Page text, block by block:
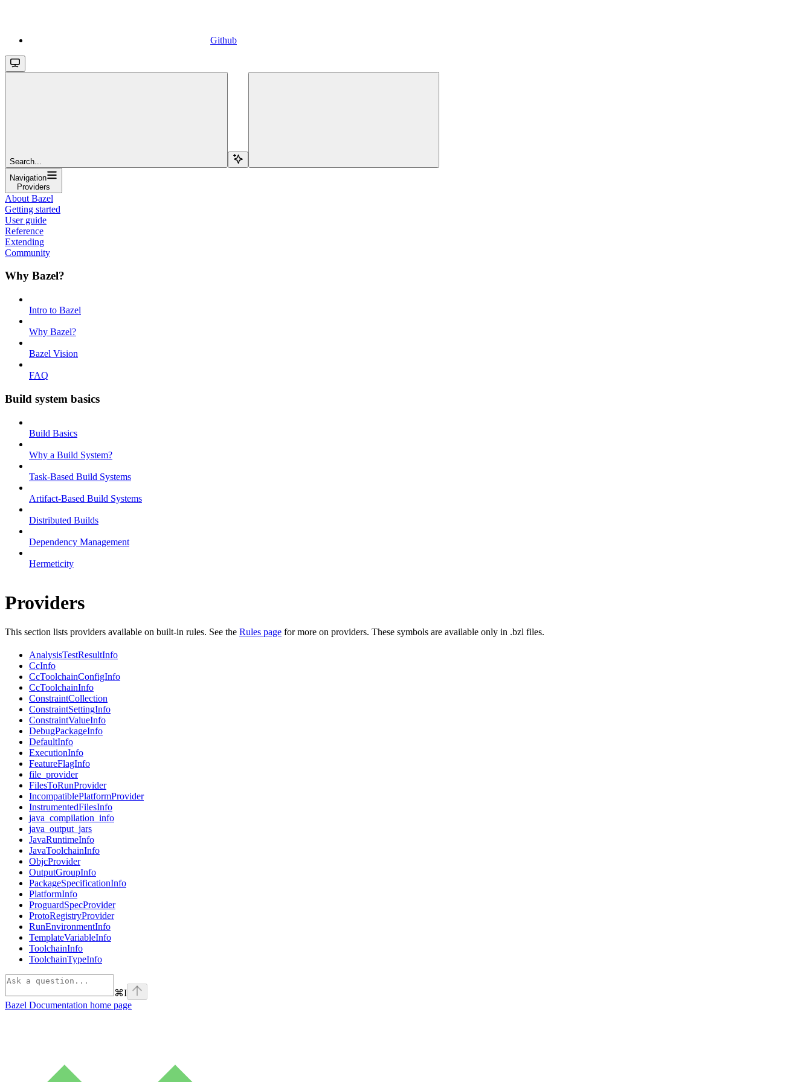
Github
Search...
Navigation
Providers
About Bazel
Getting started
User guide
Reference
Extending
Community
Why Bazel?
Intro to Bazel
Why Bazel?
Bazel Vision
FAQ
Build system basics
Build Basics
Why a Build System?
Task-Based Build Systems
Artifact-Based Build Systems
Distributed Builds
Dependency Management
Hermeticity
Providers
This section lists providers available on built-in rules. See the Rules page for more on providers. These symbols are available only in .bzl files.
AnalysisTestResultInfo
CcInfo
CcToolchainConfigInfo
CcToolchainInfo
ConstraintCollection
ConstraintSettingInfo
ConstraintValueInfo
DebugPackageInfo
DefaultInfo
ExecutionInfo
FeatureFlagInfo
file_provider
FilesToRunProvider
IncompatiblePlatformProvider
InstrumentedFilesInfo
java_compilation_info
java_output_jars
JavaRuntimeInfo
JavaToolchainInfo
ObjcProvider
OutputGroupInfo
PackageSpecificationInfo
PlatformInfo
ProguardSpecProvider
ProtoRegistryProvider
RunEnvironmentInfo
TemplateVariableInfo
ToolchainInfo
ToolchainTypeInfo
⌘I
Bazel Documentation home page